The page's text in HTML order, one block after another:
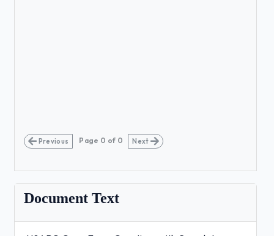
Previous Page 0 of 0 Next
Document Text